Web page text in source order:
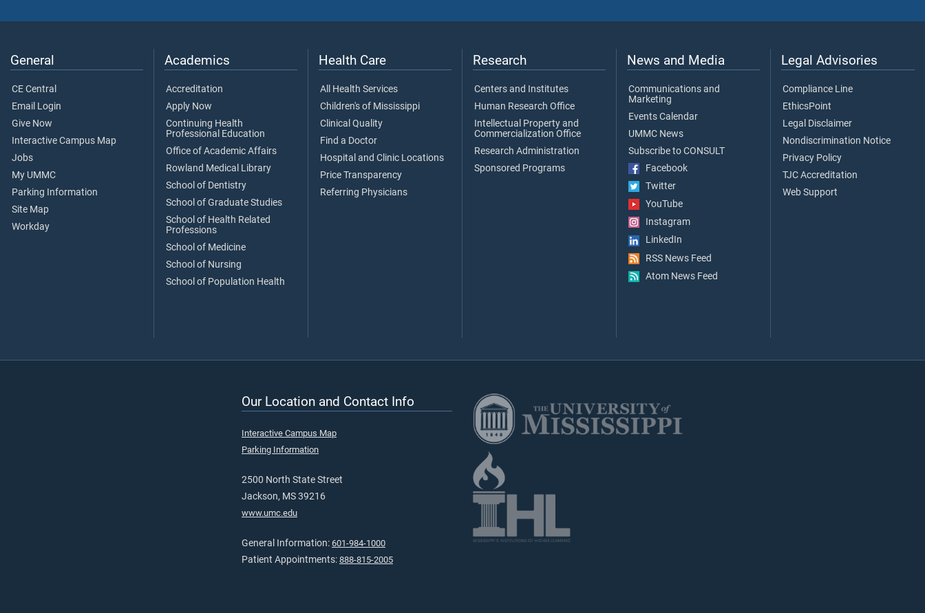
General
CE Central
Email Login
Give Now
Interactive Campus Map
Jobs
My UMMC
Parking Information
Site Map
Workday
Academics
Accreditation
Apply Now
Continuing Health
Professional Education
Office of Academic Affairs
Rowland Medical Library
School of Dentistry
School of Graduate Studies
School of Health Related
Professions
School of Medicine
School of Nursing
School of Population Health
Health Care
All Health Services
Children's of Mississippi
Clinical Quality
Find a Doctor
Hospital and Clinic Locations
Price Transparency
Referring Physicians
Research
Centers and Institutes
Human Research Office
Intellectual Property and
Commercialization Office
Research Administration
Sponsored Programs
News and Media
Communications and
Marketing
Events Calendar
UMMC News
Subscribe to CONSULT
Facebook
Twitter
YouTube
Instagram
LinkedIn
RSS News Feed
Atom News Feed
Legal Advisories
Compliance Line
EthicsPoint
Legal Disclaimer
Nondiscrimination Notice
Privacy Policy
TJC Accreditation
Web Support
Our Location and Contact Info
Interactive Campus Map
Parking Information
2500 North State Street
Jackson, MS 39216
www.umc.edu
General Information: 601-984-1000
Patient Appointments: 888-815-2005